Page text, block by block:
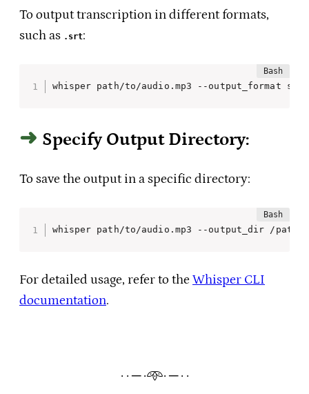
To output transcription in different formats,
such as .srt:
whisper path/to/audio.mp3 --output_format srt
Specify Output Directory:
To save the output in a specific directory:
whisper path/to/audio.mp3 --output_dir /path/
For detailed usage, refer to theWhisper CLI
documentation.
· · ─ ·𖥸· ─ · ·